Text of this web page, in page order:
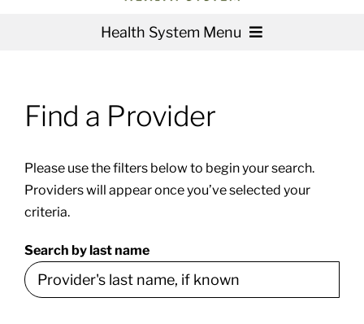
Health System Menu
Patients & Visitors
About
Board of Directors
Find a Provider
Please use the filters below to begin your search.
Providers will appear once you’ve selected your
criteria.
Search by last name